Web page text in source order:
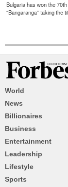
Bulgaria has won the
“Bangaranga” taking the
World
News
Billionaires
Business
Entertainment
Leadership
Lifestyle
Sports